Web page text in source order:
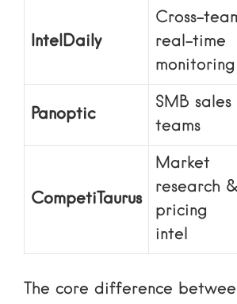
IntelDaily
Cross-
real-time
monitoring
Panoptic
SMB sales
teams
CompetiTaurus
Market
research &
pricing
intel
The core difference